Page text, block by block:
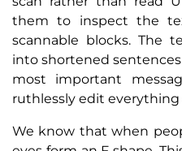
them to inspect the
scannable blocks. The
into shortened
most important
ruthlessly edit everything
We know that when